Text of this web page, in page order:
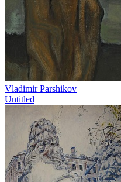
Vladimir Parshikov
Untitled